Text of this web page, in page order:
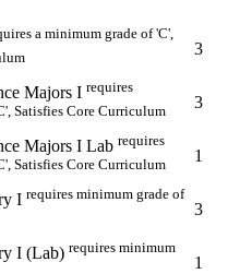
a minimum grade of 'C',
3
Majors I requires
Satisfies Core Curriculum
3
Majors I Lab requires
Satisfies Core Curriculum
1
I requires minimum grade of
3
I (Lab) requires minimum
1